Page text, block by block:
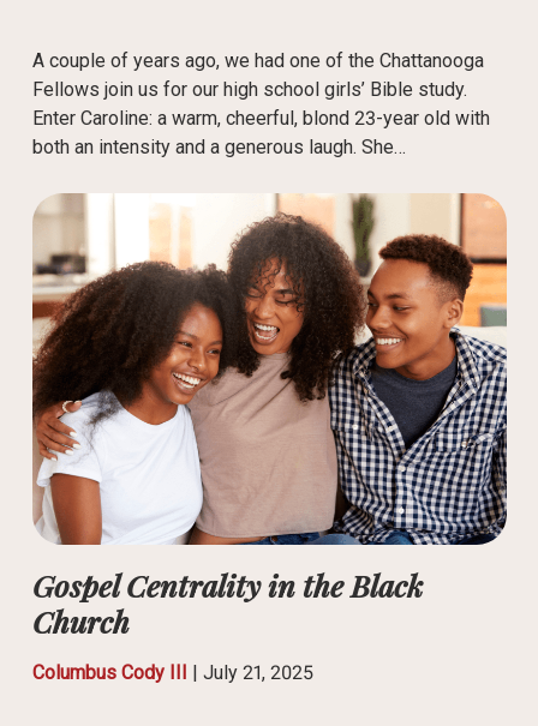
A couple of years ago, we had one of the Chattanooga
Fellows join us for our high school girls’ Bible study.
Enter Caroline: a warm, cheerful, blond 23-year old with
both an intensity and a generous laugh. She…
Gospel Centrality in the Black
Church
Columbus Cody III | July 21, 2025